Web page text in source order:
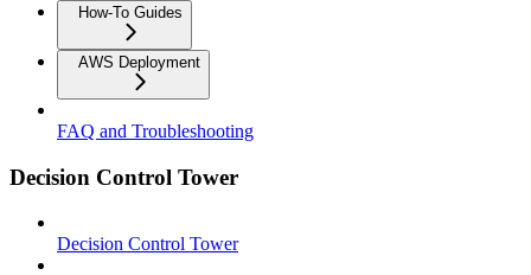
How-To Guides
AWS Deployment
FAQ and Troubleshooting
Decision Control Tower
Decision Control Tower